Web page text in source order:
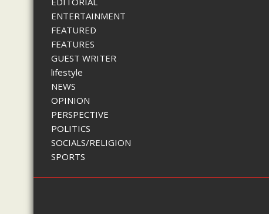
ENTERTAINMENT
FEATURED
FEATURES
GUEST WRITER
lifestyle
NEWS
OPINION
PERSPECTIVE
POLITICS
SOCIALS/RELIGION
SPORTS